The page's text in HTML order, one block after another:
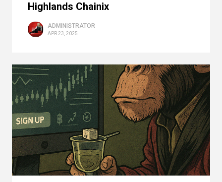
Highlands Сhainix
ADMINISTRATOR
APR 23, 2025